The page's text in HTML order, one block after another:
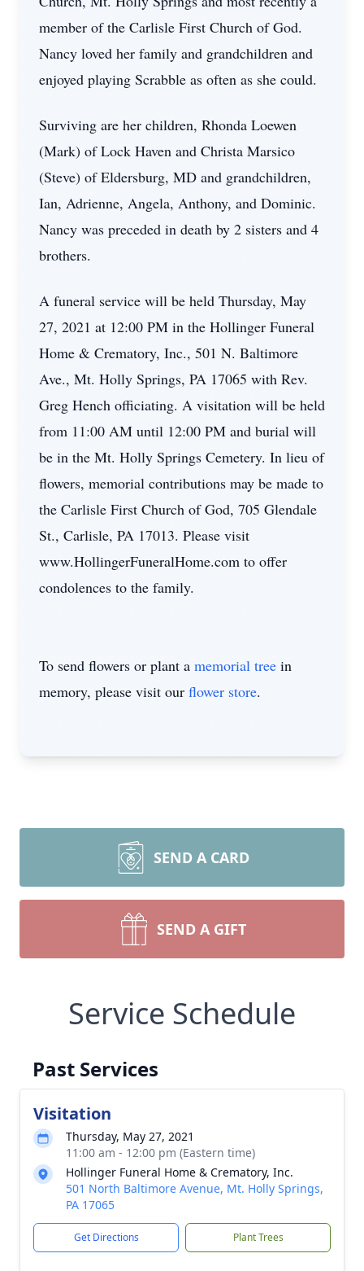
member of the Carlisle First Church of God.
Nancy loved her family and grandchildren and
enjoyed playing Scrabble as often as she could.
Surviving are her children, Rhonda Loewen
(Mark) of Lock Haven and Christa Marsico
(Steve) of Eldersburg, MD and grandchildren,
Ian, Adrienne, Angela, Anthony, and Dominic.
Nancy was preceded in death by 2 sisters and 4
brothers.
A funeral service will be held Thursday, May
27, 2021 at 12:00 PM in the Hollinger Funeral
Home & Crematory, Inc., 501 N. Baltimore
Ave., Mt. Holly Springs, PA 17065 with Rev.
Greg Hench officiating. A visitation will be held
from 11:00 AM until 12:00 PM and burial will
be in the Mt. Holly Springs Cemetery. In lieu of
flowers, memorial contributions may be made to
the Carlisle First Church of God, 705 Glendale
St., Carlisle, PA 17013. Please visit
www.HollingerFuneralHome.com to offer
condolences to the family.
To send flowers or plant a memorial tree in
memory, please visit our flower store.
SEND A CARD
SEND A GIFT
Service Schedule
Past Services
Visitation
Thursday, May 27, 2021
11:00 am - 12:00 pm (Eastern time)
Hollinger Funeral Home & Crematory, Inc.
501 North Baltimore Avenue, Mt. Holly Springs,
PA 17065
Get Directions Plant Trees